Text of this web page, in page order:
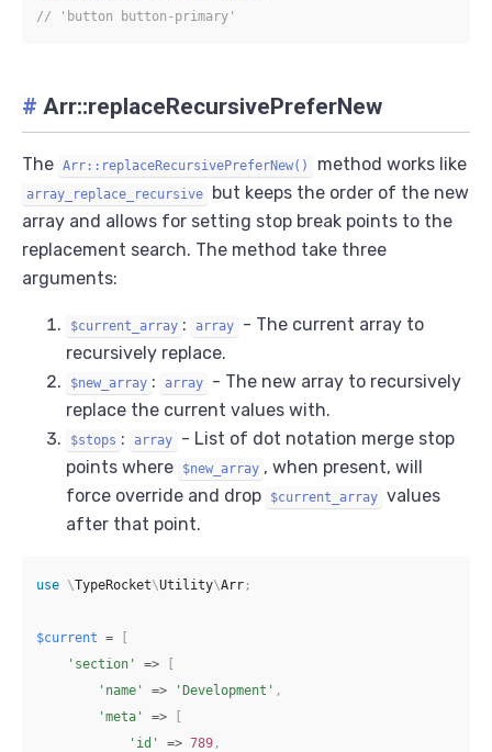
// 'button button-primary'
# Arr::replaceRecursivePreferNew
The Arr::replaceRecursivePreferNew() method works like
array_replace_recursive
but keeps the order of the new
array and allows for setting stop break points to the
replacement search. The method take three
arguments:
$current_array : array
- The current array to
recursively replace.
$new_array : array
- The new array to recursively
replace the current values with.
$stops : array
- List of dot notation merge stop
points where
$new_array , when present, will
force override and drop
$current_array values
after that point.
use \TypeRocket\Utility\Arr ;
$current =
[
'section'
=>
[
'name'
=> 'Development' ,
'meta'
=>
[
'id'
=> 789 ,